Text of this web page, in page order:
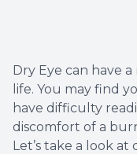
Dry Eye can have
life. You may find
have difficulty
discomfort of a
Let’s take a look
Contact Us